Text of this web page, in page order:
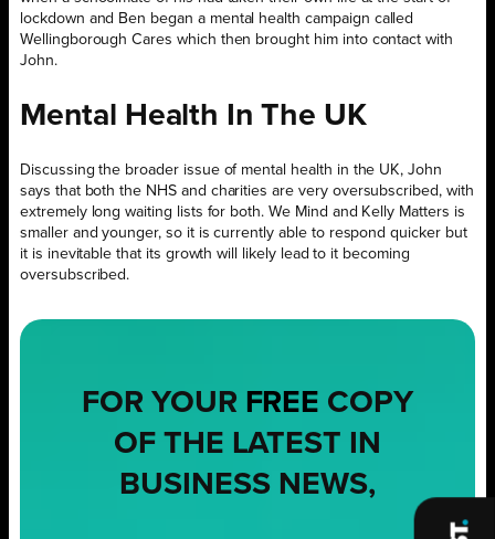
lockdown and Ben began a mental health campaign called
Wellingborough Cares which then brought him into contact with
John.
Mental Health In The UK
Discussing the broader issue of mental health in the UK, John
says that both the NHS and charities are very oversubscribed, with
extremely long waiting lists for both. We Mind and Kelly Matters is
smaller and younger, so it is currently able to respond quicker but
it is inevitable that its growth will likely lead to it becoming
oversubscribed.
FOR YOUR FREE COPY
OF THE LATEST IN
BUSINESS NEWS,